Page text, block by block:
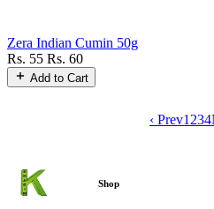
Zera Indian Cumin 50g
Rs. 55 Rs. 60
Add to Cart
‹ Prev1 234
Shop